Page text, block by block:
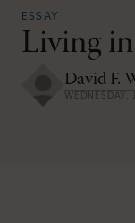
ESSAY
Living
David F.
WEDNESDAY,